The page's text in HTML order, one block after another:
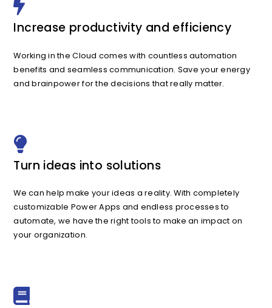
Increase productivity and efficiency
Working in the Cloud comes with countless automation
benefits and seamless communication. Save your energy
and brainpower for the decisions that really matter.
Turn ideas into solutions
We can help make your ideas a reality. With completely
customizable Power Apps and endless processes to
automate, we have the right tools to make an impact on
your organization.